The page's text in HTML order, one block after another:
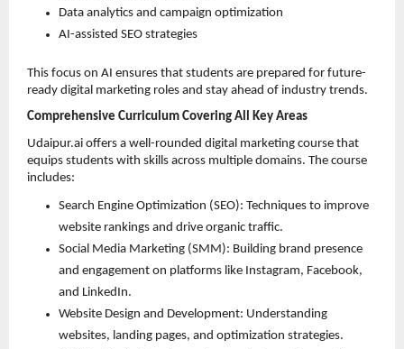
Data analytics and campaign optimization
AI-assisted SEO strategies
This focus on AI ensures that students are prepared for future-
ready digital marketing roles and stay ahead of industry trends.
Comprehensive Curriculum Covering All Key Areas
Udaipur.ai offers a well-rounded digital marketing course that
equips students with skills across multiple domains. The course
includes:
Search Engine Optimization (SEO): Techniques to improve
website rankings and drive organic traffic.
Social Media Marketing (SMM): Building brand presence
and engagement on platforms like Instagram, Facebook,
and LinkedIn.
Website Design and Development: Understanding
websites, landing pages, and optimization strategies.